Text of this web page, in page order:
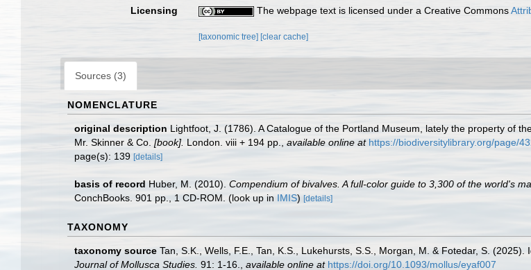
Licensing
The webpage text is licensed under a Creative Commons
[taxonomic tree] [clear cache]
Sources (3)
NOMENCLATURE
original description Lightfoot, J. (1786). A Catalogue of the Portland Museum, lately the property of
Mr. Skinner & Co. [book]. London. viii + 194 pp. available online at https://biodiversitylibrary.org/page/
page(s): 139 [details]
basis of record Huber, M. (2010). Compendium of bivalves. A full-color guide to 3,300 of the world's
ConchBooks. 901 pp., 1 CD-ROM. (look up in IMIS) [details]
TAXONOMY
taxonomy source Tan, S.K., Wells, F.E., Tan, K.S., Lukehursts, S.S., Morgan, M. & Fotedar, S.
Journal of Mollusca Studies. 91: 1-16. available online at https://doi.org/10.1093/mollus/eyaf007